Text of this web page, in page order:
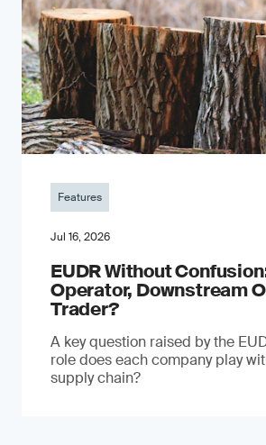
Features
Jul 16, 2026
EUDR Without
Operator, Downstream
Trader?
A key question raised by the
role does each company play
supply chain?